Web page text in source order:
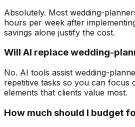
Absolutely. Most wedding-
hours per week after
savings alone justify the cost.
Will AI replace wedding-
No. AI tools assist wedding-
repetitive tasks so you can focus
elements that clients value most.
How much should I budget